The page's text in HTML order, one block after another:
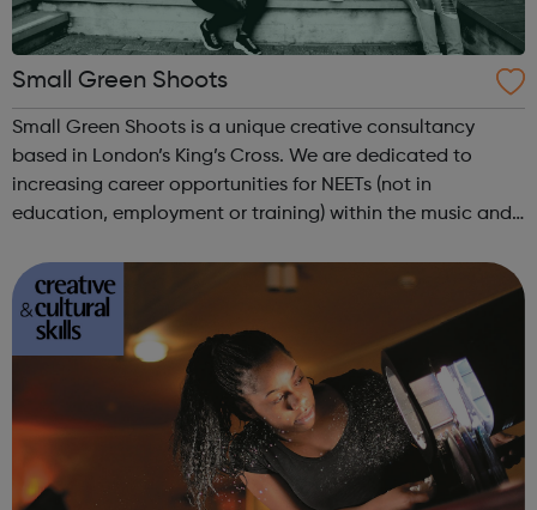
Small Green Shoots
Small Green Shoots is a unique creative consultancy
based in London’s King’s Cross. We are dedicated to
increasing career opportunities for NEETs (not in
education, employment or training) within the music and
projects that empower young people and...